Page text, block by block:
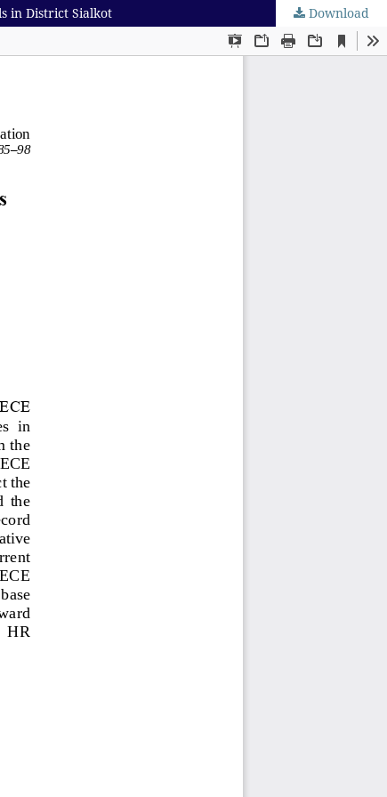
in District Sialkot Download